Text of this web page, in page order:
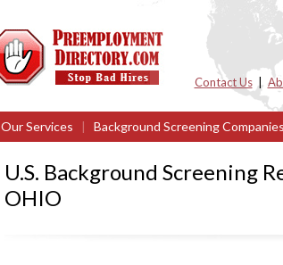
Contact Us|
Our Services | Background Screening Companies
U.S. Background Screening
OHIO